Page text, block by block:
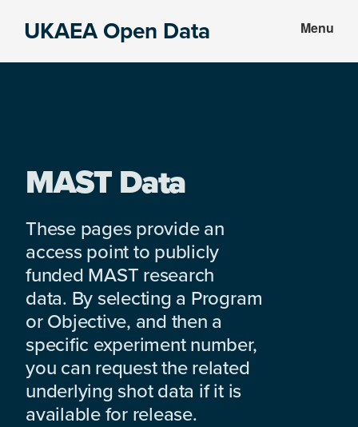
UKAEA Open Data Menu
MAST Data
These pages provide an
access point to publicly
funded MAST research
data. By selecting a Program
or Objective, and then a
specific experiment number,
you can request the related
underlying shot data if it is
available for release.